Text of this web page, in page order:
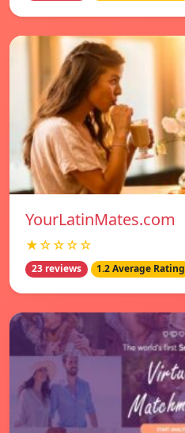
YourLatinMates.com
★☆☆☆☆
23 reviews 1.2 Average Rating